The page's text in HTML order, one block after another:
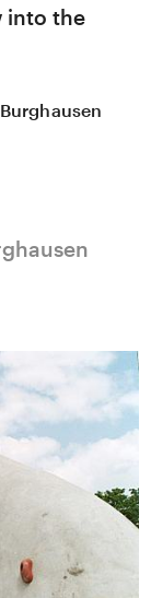
into the